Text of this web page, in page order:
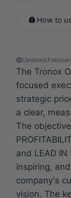
How to
Updated:
The Tronox
focused
strategic
a clear,
The
and LEAD
inspiring,
company's
vision. The